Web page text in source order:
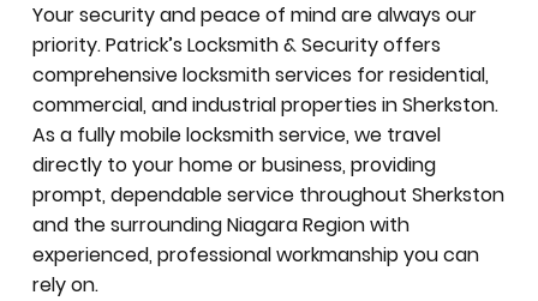
Your security and peace of mind are always our
priority. Patrick’s Locksmith & Security offers
comprehensive locksmith services for residential,
commercial, and industrial properties in Sherkston.
As a fully mobile locksmith service, we travel
directly to your home or business, providing
prompt, dependable service throughout Sherkston
and the surrounding Niagara Region with
experienced, professional workmanship you can
rely on.